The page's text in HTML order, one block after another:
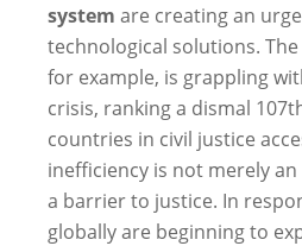
system are creating an
technological solutions. The
for example, is grappling
crisis, ranking a dismal
countries in civil justice
inefficiency is not merely
a barrier to justice. In
globally are beginning to